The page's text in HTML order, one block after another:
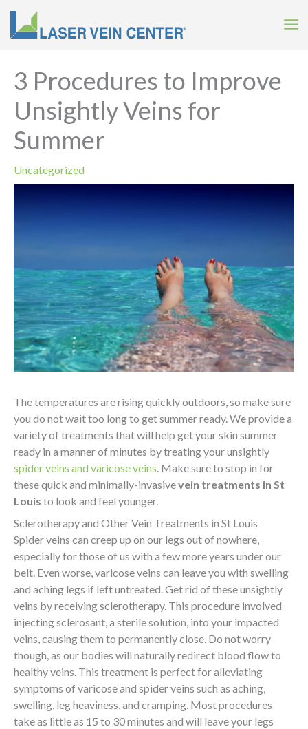
content
3 Procedures to Improve
Unsightly Veins for
Summer
Uncategorized
The temperatures are rising quickly outdoors, so make sure
you do not wait too long to get summer ready. We provide a
variety of treatments that will help get your skin summer
ready in a manner of minutes by treating your unsightly
spider veins and varicose veins. Make sure to stop in for
these quick and minimally-invasivevein treatments in St
Louis to look and feel younger.
Sclerotherapy and Other Vein Treatments in St Louis
Spider veins can creep up on our legs out of nowhere,
especially for those of us with a few more years under our
belt. Even worse, varicose veins can leave you with swelling
and aching legs if left untreated. Get rid of these unsightly
veins by receiving sclerotherapy. This procedure involved
injecting sclerosant, a sterile solution, into your impacted
veins, causing them to permanently close. Do not worry
though, as our bodies will naturally redirect blood flow to
healthy veins. This treatment is perfect for alleviating
symptoms of varicose and spider veins such as aching,
swelling, leg heaviness, and cramping. Most procedures
take as little as 15 to 30 minutes and will leave your legs